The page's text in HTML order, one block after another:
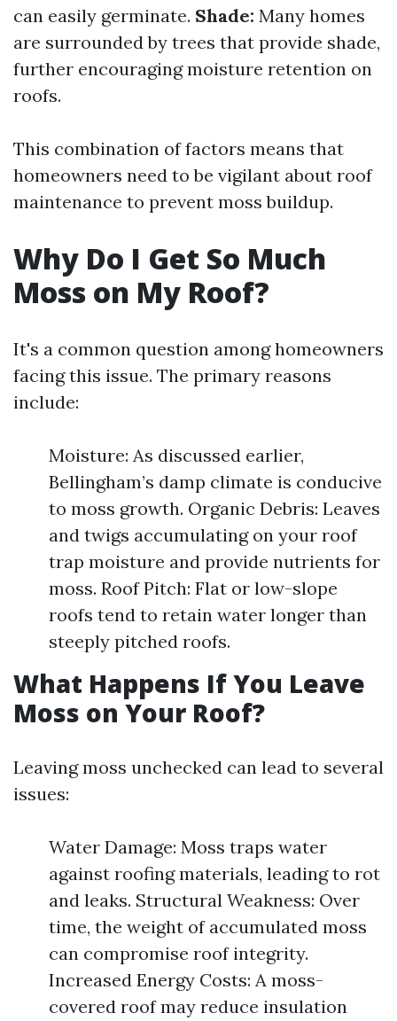
can easily germinate. Shade: Many homes
are surrounded by trees that provide shade,
further encouraging moisture retention on
roofs.
This combination of factors means that
homeowners need to be vigilant about roof
maintenance to prevent moss buildup.
Why Do I Get So Much
Moss on My Roof?
It's a common question among homeowners
facing this issue. The primary reasons
include:
Moisture: As discussed earlier,
Bellingham’s damp climate is conducive
to moss growth. Organic Debris: Leaves
and twigs accumulating on your roof
trap moisture and provide nutrients for
moss. Roof Pitch: Flat or low-slope
roofs tend to retain water longer than
steeply pitched roofs.
What Happens If You Leave
Moss on Your Roof?
Leaving moss unchecked can lead to several
issues:
Water Damage: Moss traps water
against roofing materials, leading to rot
and leaks. Structural Weakness: Over
time, the weight of accumulated moss
can compromise roof integrity.
Increased Energy Costs: A moss-
covered roof may reduce insulation